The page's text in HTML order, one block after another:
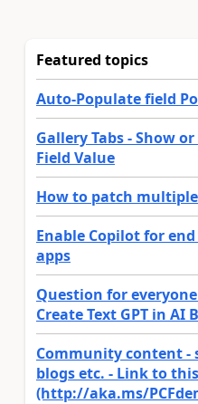
Featured topics
Auto-Populate field
Gallery Tabs - Show
Field Value
How to patch
Enable Copilot for
apps
Question for
Create Text GPT in AI
Community content -
blogs etc. - Link to
(http://aka.ms/